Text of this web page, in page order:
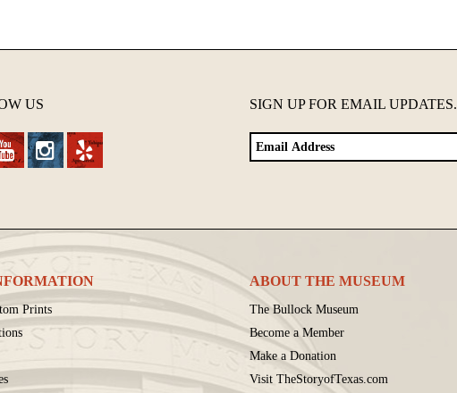
US SIGN UP FOR EMAIL UPDATES.
Prints
ABOUT THE MUSEUM
The Bullock Museum
Become a Member
Make a Donation
Visit TheStoryofTexas.com